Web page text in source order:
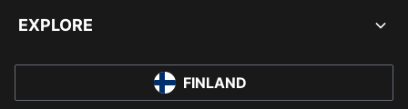
EXPLORE
FINLAND